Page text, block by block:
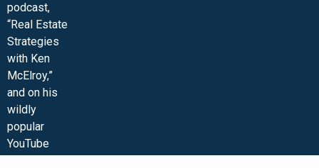
podcast,
“Real Estate
Strategies
with Ken
McElroy,”
and on his
wildly
popular
YouTube